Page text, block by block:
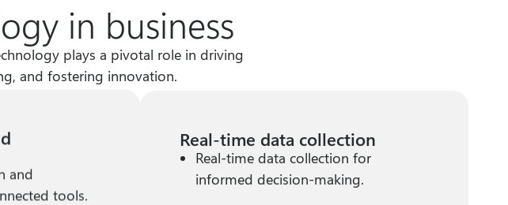
in business
plays a pivotal role in driving
and fostering innovation.
and
tools.
Real-time data collection
Real-time data collection for
informed decision-making.